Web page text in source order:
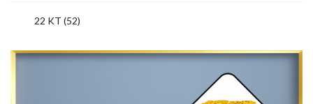
22 KT (52)